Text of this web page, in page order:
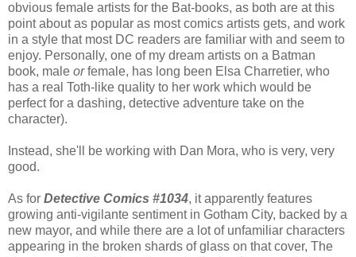
obvious female artists for the Bat-books, as both are at this
point about as popular as most comics artists gets, and work
in a style that most DC readers are familiar with and seem to
enjoy. Personally, one of my dream artists on a Batman
book, male orfemale, has long been Elsa Charretier, who
has a real Toth-like quality to her work which would be
perfect for a dashing, detective adventure take on the
character).
Instead, she'll be working with Dan Mora, who is very, very
good.
As for Detective Comics #1034, it apparently features
growing anti-vigilante sentiment in Gotham City, backed by a
new mayor, and while there are a lot of unfamiliar characters
appearing in the broken shards of glass on that cover, The